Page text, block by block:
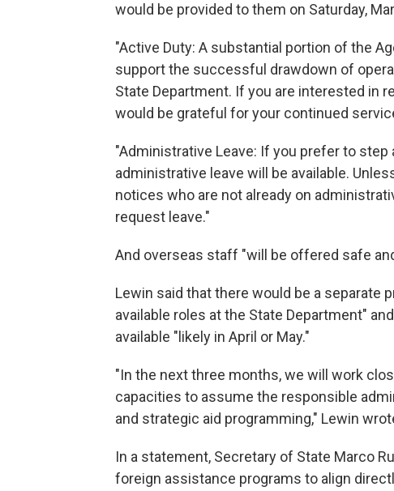
would be provided to them on Saturday,
"Active Duty: A substantial portion of the
support the successful drawdown of
State Department. If you are interested in
would be grateful for your continued
"Administrative Leave: If you prefer to
administrative leave will be available.
notices who are not already on
request leave."
And overseas staff "will be offered safe
Lewin said that there would be a separate
available roles at the State Department"
available "likely in April or May."
"In the next three months, we will work
capacities to assume the responsible
and strategic aid programming," Lewin
In a statement, Secretary of State Marco
foreign assistance programs to align